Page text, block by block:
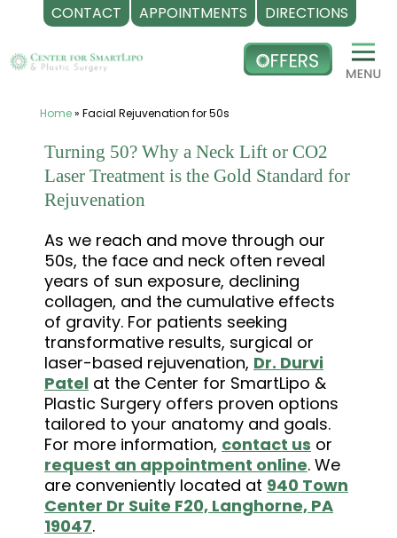
CONTACT APPOINTMENTS DIRECTIONS
to
content
Home» Facial Rejuvenation for 50s
Turning 50? Why a Neck Lift or CO2
Laser Treatment is the Gold Standard for
Rejuvenation
As we reach and move through our
50s, the face and neck often reveal
years of sun exposure, declining
collagen, and the cumulative effects
of gravity. For patients seeking
transformative results, surgical or
laser-based rejuvenation, Dr. Durvi
Patel at the Center for SmartLipo &
Plastic Surgery offers proven options
tailored to your anatomy and goals.
For more information, contact us or
request an appointment online. We
are conveniently located at 940 Town
Center Dr Suite F20, Langhorne, PA
19047.